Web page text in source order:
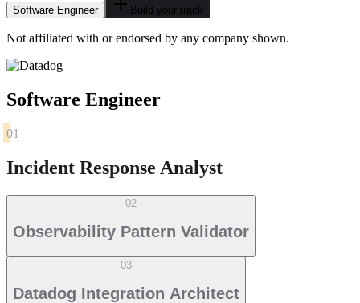
Software Engineer Build your track
Not affiliated with or endorsed by any company shown.
Software Engineer
01
Incident Response Analyst
02
Observability Pattern Validator
03
Datadog Integration Architect